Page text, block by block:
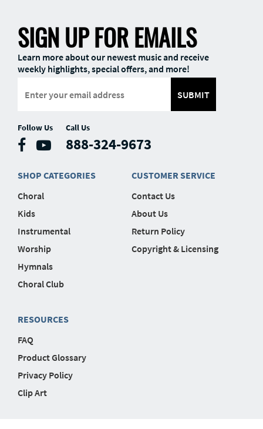
SIGN UP FOR EMAILS
Learn more about our newest music and receive
weekly highlights, special offers, and more!
SUBMIT
Follow Us Call Us
888-324-9673
SHOP CATEGORIES
Choral
Kids
Instrumental
Worship
Hymnals
Choral Club
CUSTOMER SERVICE
Contact Us
About Us
Return Policy
Copyright & Licensing
RESOURCES
FAQ
Product Glossary
Privacy Policy
Clip Art